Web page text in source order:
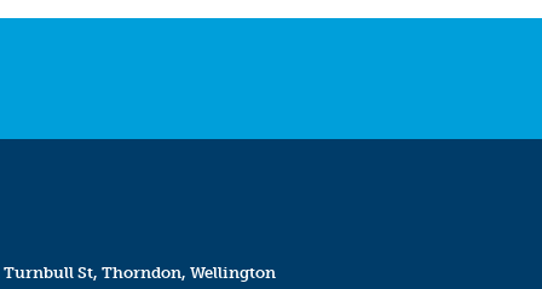
Turnbull St, Thorndon, Wellington